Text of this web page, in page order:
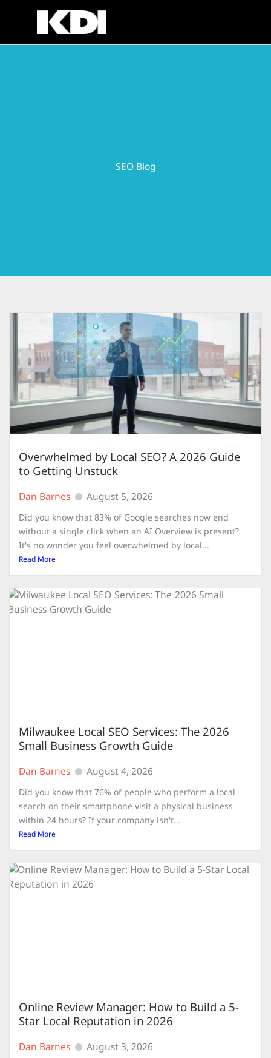
SEO Blog
Overwhelmed by Local SEO? A 2026 Guide
to Getting Unstuck
Dan Barnes August 5, 2026
Did you know that 83% of Google searches now end
without a single click when an AI Overview is present?
It's no wonder you feel overwhelmed by local...
Read More
Milwaukee Local SEO Services: The 2026
Small Business Growth Guide
Dan Barnes August 4, 2026
Did you know that 76% of people who perform a local
search on their smartphone visit a physical business
within 24 hours? If your company isn't...
Read More
Online Review Manager: How to Build a 5-
Star Local Reputation in 2026
Dan Barnes August 3, 2026